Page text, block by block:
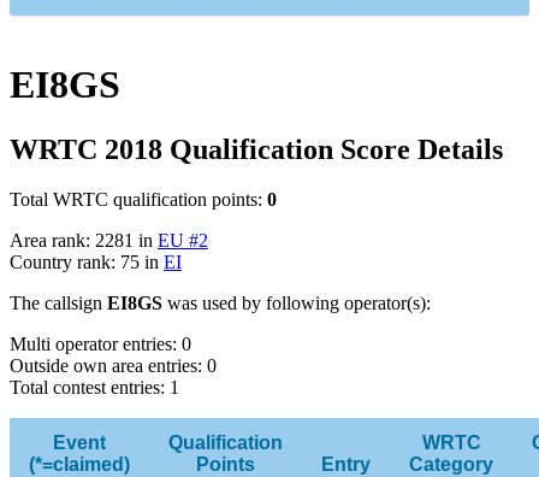
EI8GS
WRTC 2018 Qualification Score Details
Total WRTC qualification points: 0
Area rank: 2281 in EU #2
Country rank: 75 in EI
The callsign EI8GS was used by following operator(s):
Multi operator entries: 0
Outside own area entries: 0
Total contest entries: 1
Event
(*=claimed)
Qualification
Points
Entry
WRTC
Category